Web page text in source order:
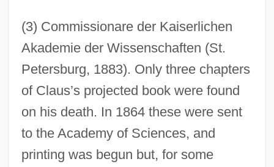
(3) Commissionare der Kaiserlichen
Akademie der Wissenschaften (St.
Petersburg, 1883). Only three chapters
of Claus’s projected book were found
on his death. In 1864 these were sent
to the Academy of Sciences, and
printing was begun but, for some